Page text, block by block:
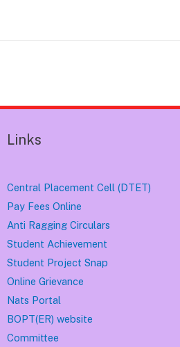
Links
Central Placement Cell (DTET)
Pay Fees Online
Anti Ragging Circulars
Student Achievement
Student Project Snap
Online Grievance
Nats Portal
BOPT(ER) website
Committee